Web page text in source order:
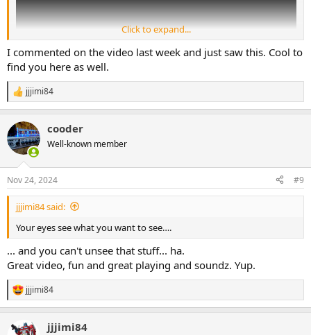
First up is the Poptop, this is a super old build of mine and has a
really unique paint job. There is an extremely talented painter that
does custom shop Fender guitars and she does the hand painted
paisley thing and I tried to ape her style as much as possible. This
was one of the last pedals with a painted side and it has a few
View attachment 85882
View attachment 85883
Next up is the LXII from effectslayouts.com, this is the classiest grey
enclosure that needed fancy red knobs, which led to simple
lettering for a basic simple looking drive.
Click to expand...
I commented on the video last week and just saw this. Cool to
find you here as well.
R
e
c
t
i
s
:
jjjimi84
cooder
Well-known member
Nov 24, 2024 #9
jjjimi84 said:
Your eyes see what you want to see….
... and you can't unsee that stuff... ha.
Great video, fun and great playing and soundz. Yup.
R
e
c
jjjimi84
jjjimi84